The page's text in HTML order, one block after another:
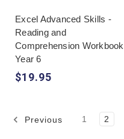
Excel Advanced Skills -
Reading and
Comprehension Workbook
Year 6
$19.95
Previous 1 2